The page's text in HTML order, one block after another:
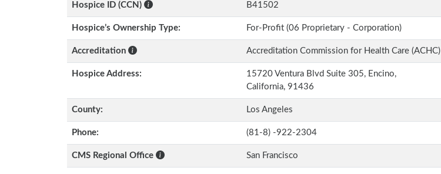
Hospice ID (CCN)
B41502
Hospice’s Ownership Type: For-Profit (06 Proprietary - Corporation)
Accreditation Accreditation Commission for Health Care (ACHC)
Hospice Address:
15720 Ventura Blvd Suite 305, Encino,
California, 91436
County: Los Angeles
Phone: (81-8) -922-2304
CMS Regional Office San Francisco